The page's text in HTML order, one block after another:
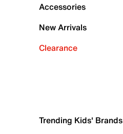
Accessories
New Arrivals
Clearance
Trending Kids' Brands